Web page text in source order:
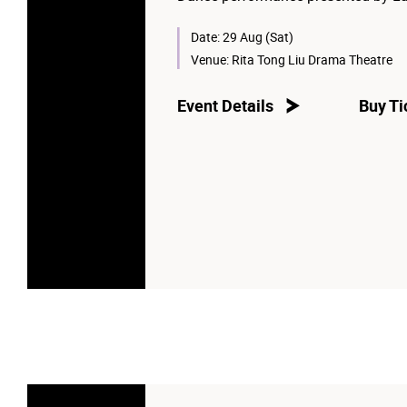
Date:29 Aug (Sat)
Venue: Rita Tong Liu Drama Theatre
Event Details Buy